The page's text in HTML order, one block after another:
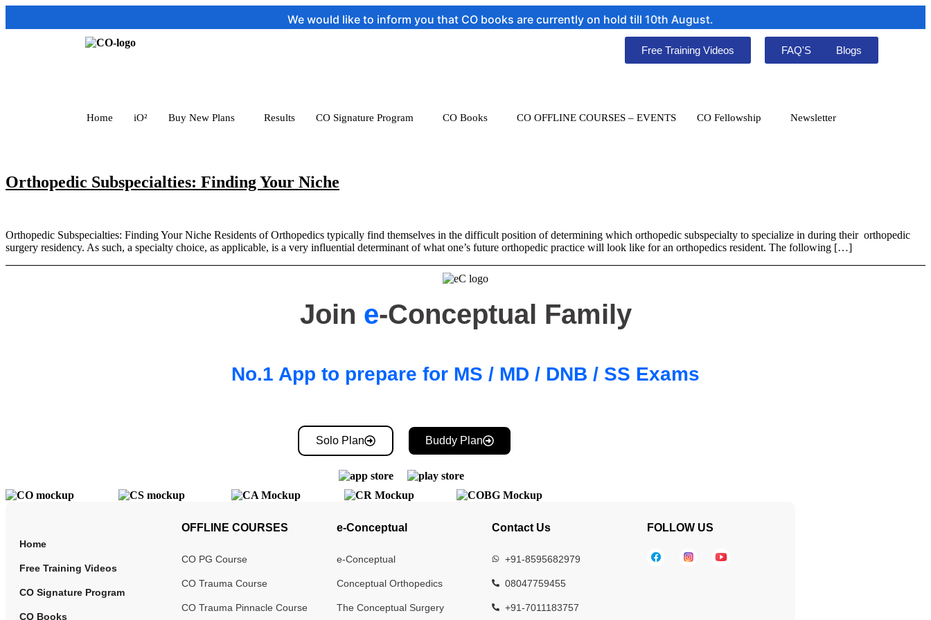
We would like to inform you that CO books are currently on hold till 10th August.
Free Training Videos FAQ'S Blogs
Home iO² Buy New Plans Results CO Signature Program CO Books CO OFFLINE COURSES – EVENTS CO Fellowship Newsletter
Orthopedic Subspecialties: Finding Your Niche
Orthopedic Subspecialties: Finding Your Niche Residents of Orthopedics typically find themselves in the difficult position of determining which orthopedic subspecialty to specialize in during their orthopedic
surgery residency. As such, a specialty choice, as applicable, is a very influential determinant of what one’s future orthopedic practice will look like for an orthopedics resident. The following […]
Join e-Conceptual Family
No.1 App to prepare for MS / MD / DNB / SS Exams
Solo Plan Buddy Plan
Home
Free Training Videos
CO Signature Program
CO Books
OFFLINE COURSES
CO PG Course
CO Trauma Course
CO Trauma Pinnacle Course
e-Conceptual
e-Conceptual
Conceptual Orthopedics
The Conceptual Surgery
Contact Us
+91-8595682979
08047759455
+91-7011183757
FOLLOW US